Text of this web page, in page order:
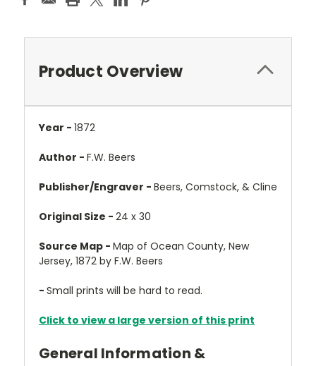
Product Overview
Year - 1872
Author - F.W. Beers
Publisher/Engraver - Beers, Comstock, & Cline
Original Size - 24 x 30
Source Map - Map of Ocean County, New
Jersey, 1872 by F.W. Beers
- Small prints will be hard to read.
Click to view a large version of this print
General Information &